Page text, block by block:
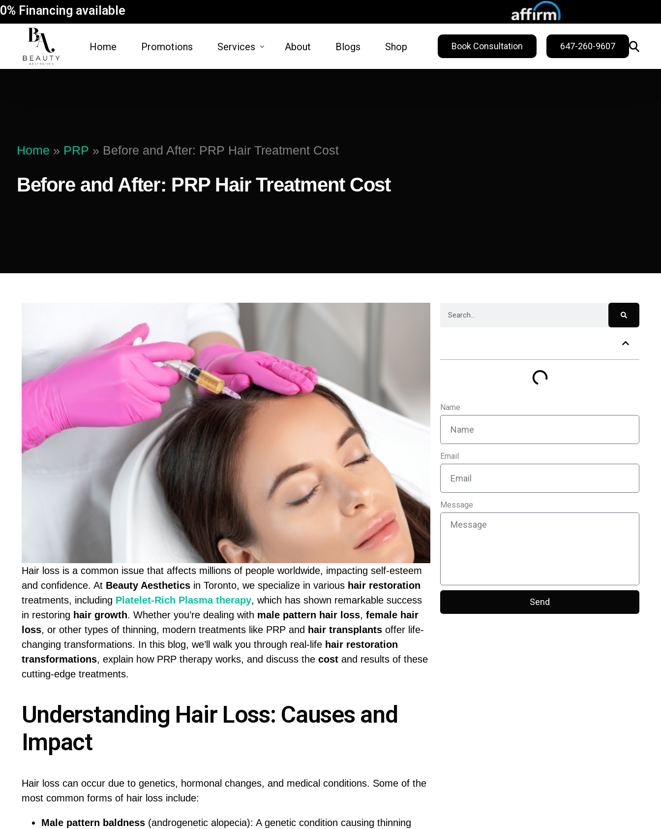
0% Financing available
Home Promotions Services
Microneedling Facial
Non-Surgical Butt Lift
Vampire Breast Lift
About Blogs Shop Book Consultation 647-260-9607
Home » PRP » Before and After: PRP Hair Treatment Cost
Before and After: PRP Hair Treatment Cost
Hair loss is a common issue that affects millions of people worldwide, impacting self-esteem
and confidence. At Beauty Aestheticsin Toronto, we specialize in various hair restoration
treatments, including Platelet-Rich Plasma therapy, which has shown remarkable success
in restoring hair growth. Whether you’re dealing with male pattern hair loss, female hair
loss, or other types of thinning, modern treatments like PRP and hair transplantsoffer life-
changing transformations. In this blog, we’ll walk you through real-life hair restoration
transformations, explain how PRP therapy works, and discuss the costand results of these
cutting-edge treatments.
Understanding Hair Loss: Causes and
Impact
Hair loss can occur due to genetics, hormonal changes, and medical conditions. Some of the
most common forms of hair loss include:
Male pattern baldness(androgenetic alopecia): A genetic condition causing thinning
Name
Email
Message
Send